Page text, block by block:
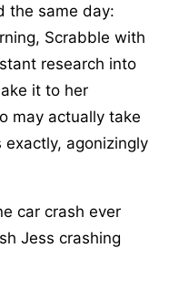
the same day:
Scrabble with
research into
it to her
may actually take
exactly, agonizingly
car crash ever
Jess crashing